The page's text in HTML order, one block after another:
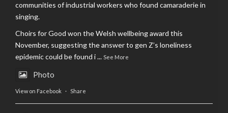
communities of industrial workers who found camaraderie in
singing.
Choirs for Good won the Welsh wellbeing award this
November, suggesting the answer to gen Z’s loneliness
epidemic could be found i... See More
Photo
View on Facebook · Share